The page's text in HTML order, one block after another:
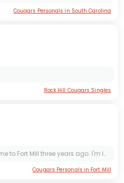
Cougars Personals in South Carolina
Rock Hill Cougars Singles
Hello, my name is Irina. I came to Fort Mill three years ago. I'm looking for a true friend, someone I can get along with. Wish me luck!
Cougars Personals in Fort Mill